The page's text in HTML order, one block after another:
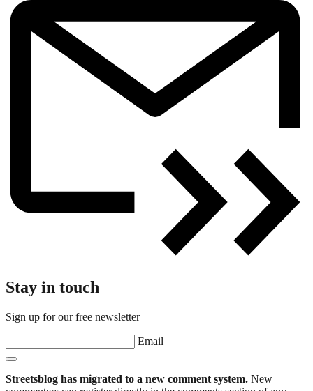
Stay in touch
Sign up for our free newsletter
Email
Streetsblog has migrated to a new comment system. New